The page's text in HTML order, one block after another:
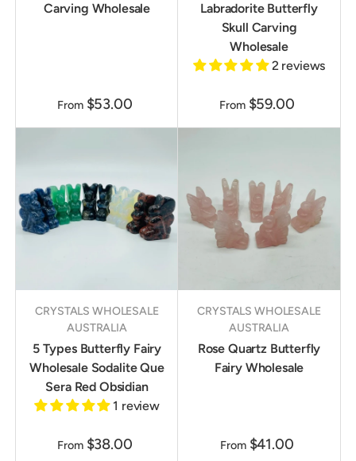
Carving Wholesale
From $53.00
Labradorite Butterfly
Skull Carving
Wholesale
2 reviews
From $59.00
CRYSTALS WHOLESALE
AUSTRALIA
5 Types Butterfly Fairy
Wholesale Sodalite Que
Sera Red Obsidian
1 review
From $38.00
CRYSTALS WHOLESALE
AUSTRALIA
Rose Quartz Butterfly
Fairy Wholesale
From $41.00